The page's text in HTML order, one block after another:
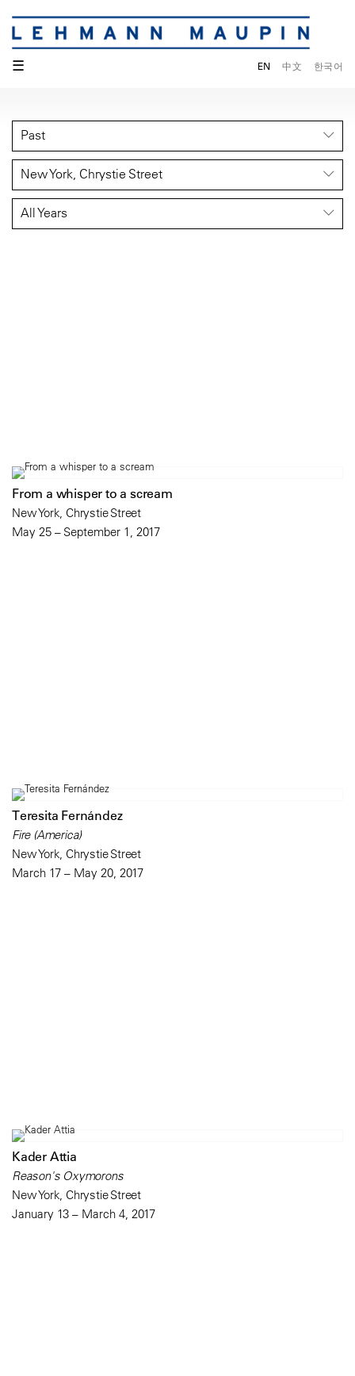
☰ EN 中文 한국어
Past
New York, Chrystie Street
All Years
From a whisper to a scream
New York, Chrystie Street
May 25 – September 1, 2017
Teresita Fernández
Fire (America)
New York, Chrystie Street
March 17 – May 20, 2017
Kader Attia
Reason's Oxymorons
New York, Chrystie Street
January 13 – March 4, 2017